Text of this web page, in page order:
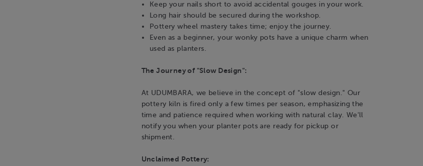
Keep your nails short to avoid accidental gouges in your work.
Long hair should be secured during the workshop.
Pottery wheel mastery takes time; enjoy the journey.
Even as a beginner, your wonky pots have a unique charm when
used as planters.
The Journey of "Slow Design":
At UDUMBARA, we believe in the concept of "slow design." Our
pottery kiln is fired only a few times per season, emphasizing the
time and patience required when working with natural clay. We'll
notify you when your planter pots are ready for pickup or
shipment.
Unclaimed Pottery: